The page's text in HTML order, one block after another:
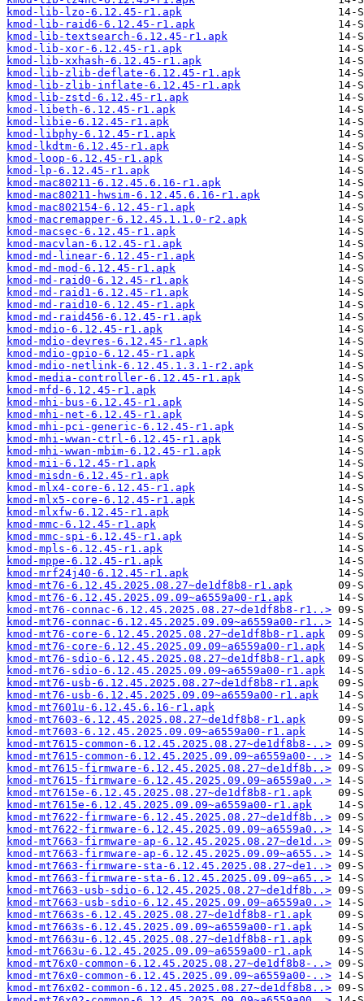
kmod-lib-lzo-6.12.45-r1.apk
kmod-lib-raid6-6.12.45-r1.apk
kmod-lib-textsearch-6.12.45-r1.apk
kmod-lib-xor-6.12.45-r1.apk
kmod-lib-xxhash-6.12.45-r1.apk
kmod-lib-zlib-deflate-6.12.45-r1.apk
kmod-lib-zlib-inflate-6.12.45-r1.apk
kmod-lib-zstd-6.12.45-r1.apk
kmod-libeth-6.12.45-r1.apk
kmod-libie-6.12.45-r1.apk
kmod-libphy-6.12.45-r1.apk
kmod-lkdtm-6.12.45-r1.apk
kmod-loop-6.12.45-r1.apk
kmod-lp-6.12.45-r1.apk
kmod-mac80211-6.12.45.6.16-r1.apk
kmod-mac80211-hwsim-6.12.45.6.16-r1.apk
kmod-mac802154-6.12.45-r1.apk
kmod-macremapper-6.12.45.1.1.0-r2.apk
kmod-macsec-6.12.45-r1.apk
kmod-macvlan-6.12.45-r1.apk
kmod-md-linear-6.12.45-r1.apk
kmod-md-mod-6.12.45-r1.apk
kmod-md-raid0-6.12.45-r1.apk
kmod-md-raid1-6.12.45-r1.apk
kmod-md-raid10-6.12.45-r1.apk
kmod-md-raid456-6.12.45-r1.apk
kmod-mdio-6.12.45-r1.apk
kmod-mdio-devres-6.12.45-r1.apk
kmod-mdio-gpio-6.12.45-r1.apk
kmod-mdio-netlink-6.12.45.1.3.1-r2.apk
kmod-media-controller-6.12.45-r1.apk
kmod-mfd-6.12.45-r1.apk
kmod-mhi-bus-6.12.45-r1.apk
kmod-mhi-net-6.12.45-r1.apk
kmod-mhi-pci-generic-6.12.45-r1.apk
kmod-mhi-wwan-ctrl-6.12.45-r1.apk
kmod-mhi-wwan-mbim-6.12.45-r1.apk
kmod-mii-6.12.45-r1.apk
kmod-misdn-6.12.45-r1.apk
kmod-mlx4-core-6.12.45-r1.apk
kmod-mlx5-core-6.12.45-r1.apk
kmod-mlxfw-6.12.45-r1.apk
kmod-mmc-6.12.45-r1.apk
kmod-mmc-spi-6.12.45-r1.apk
kmod-mpls-6.12.45-r1.apk
kmod-mppe-6.12.45-r1.apk
kmod-mrf24j40-6.12.45-r1.apk
kmod-mt76-6.12.45.2025.08.27~de1df8b8-r1.apk
kmod-mt76-6.12.45.2025.09.09~a6559a00-r1.apk
kmod-mt76-connac-6.12.45.2025.08.27~de1df8b8-r1..>
kmod-mt76-connac-6.12.45.2025.09.09~a6559a00-r1..>
kmod-mt76-core-6.12.45.2025.08.27~de1df8b8-r1.apk
kmod-mt76-core-6.12.45.2025.09.09~a6559a00-r1.apk
kmod-mt76-sdio-6.12.45.2025.08.27~de1df8b8-r1.apk
kmod-mt76-sdio-6.12.45.2025.09.09~a6559a00-r1.apk
kmod-mt76-usb-6.12.45.2025.08.27~de1df8b8-r1.apk
kmod-mt76-usb-6.12.45.2025.09.09~a6559a00-r1.apk
kmod-mt7601u-6.12.45.6.16-r1.apk
kmod-mt7603-6.12.45.2025.08.27~de1df8b8-r1.apk
kmod-mt7603-6.12.45.2025.09.09~a6559a00-r1.apk
kmod-mt7615-common-6.12.45.2025.08.27~de1df8b8-..>
kmod-mt7615-common-6.12.45.2025.09.09~a6559a00-..>
kmod-mt7615-firmware-6.12.45.2025.08.27~de1df8b..>
kmod-mt7615-firmware-6.12.45.2025.09.09~a6559a0..>
kmod-mt7615e-6.12.45.2025.08.27~de1df8b8-r1.apk
kmod-mt7615e-6.12.45.2025.09.09~a6559a00-r1.apk
kmod-mt7622-firmware-6.12.45.2025.08.27~de1df8b..>
kmod-mt7622-firmware-6.12.45.2025.09.09~a6559a0..>
kmod-mt7663-firmware-ap-6.12.45.2025.08.27~de1d..>
kmod-mt7663-firmware-ap-6.12.45.2025.09.09~a655..>
kmod-mt7663-firmware-sta-6.12.45.2025.08.27~de1..>
kmod-mt7663-firmware-sta-6.12.45.2025.09.09~a65..>
kmod-mt7663-usb-sdio-6.12.45.2025.08.27~de1df8b..>
kmod-mt7663-usb-sdio-6.12.45.2025.09.09~a6559a0..>
kmod-mt7663s-6.12.45.2025.08.27~de1df8b8-r1.apk
kmod-mt7663s-6.12.45.2025.09.09~a6559a00-r1.apk
kmod-mt7663u-6.12.45.2025.08.27~de1df8b8-r1.apk
kmod-mt7663u-6.12.45.2025.09.09~a6559a00-r1.apk
kmod-mt76x0-common-6.12.45.2025.08.27~de1df8b8-..>
kmod-mt76x0-common-6.12.45.2025.09.09~a6559a00-..>
kmod-mt76x02-common-6.12.45.2025.08.27~de1df8b8..>